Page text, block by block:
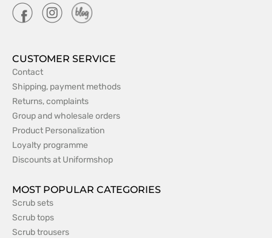
CUSTOMER SERVICE
Contact
Shipping, payment methods
Returns, complaints
Group and wholesale orders
Product Personalization
Loyalty programme
Discounts at Uniformshop
MOST POPULAR CATEGORIES
Scrub sets
Scrub tops
Scrub trousers